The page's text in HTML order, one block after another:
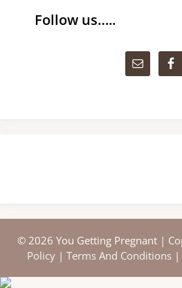
Follow us…..
© 2026 You Getting Pregnant |
Policy | Terms And Conditions |